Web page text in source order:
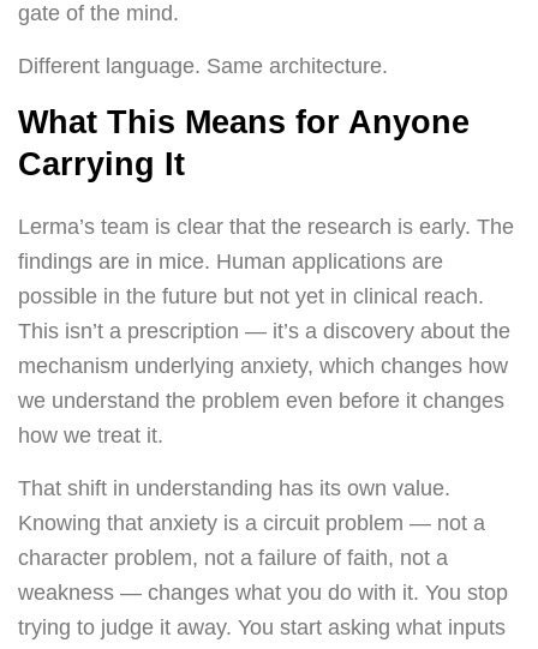
gate of the mind.
Different language. Same architecture.
What This Means for Anyone
Carrying It
Lerma’s team is clear that the research is early. The
findings are in mice. Human applications are
possible in the future but not yet in clinical reach.
This isn’t a prescription — it’s a discovery about the
mechanism underlying anxiety, which changes how
we understand the problem even before it changes
how we treat it.
That shift in understanding has its own value.
Knowing that anxiety is a circuit problem — not a
character problem, not a failure of faith, not a
weakness — changes what you do with it. You stop
trying to judge it away. You start asking what inputs